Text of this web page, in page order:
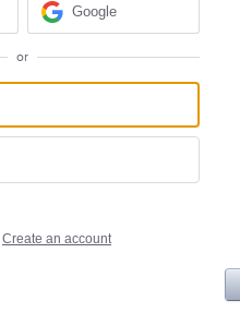
Google
or
Create an account